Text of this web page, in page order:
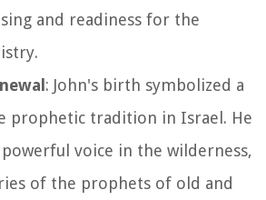
and readiness for the
: John's birth symbolized a
prophetic tradition in Israel. He
powerful voice in the wilderness,
of the prophets of old and